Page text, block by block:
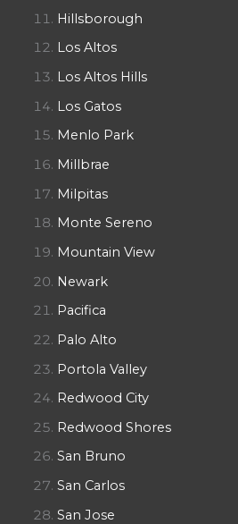
Hillsborough
Los Altos
Los Altos Hills
Los Gatos
Menlo Park
Millbrae
Milpitas
Monte Sereno
Mountain View
Newark
Pacifica
Palo Alto
Portola Valley
Redwood City
Redwood Shores
San Bruno
San Carlos
San Jose